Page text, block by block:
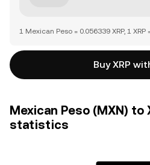
1 Mexican Peso = 0.056339 XRP, 1
Buy XRP
Mexican Peso (MXN) to
statistics